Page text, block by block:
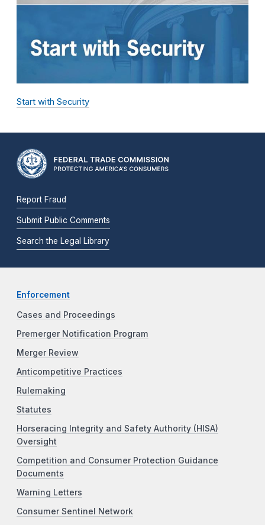
Start with Security
Report Fraud
Submit Public Comments
Search the Legal Library
Enforcement
Cases and Proceedings
Premerger Notification Program
Merger Review
Anticompetitive Practices
Rulemaking
Statutes
Horseracing Integrity and Safety Authority (HISA)
Oversight
Competition and Consumer Protection Guidance
Documents
Warning Letters
Consumer Sentinel Network